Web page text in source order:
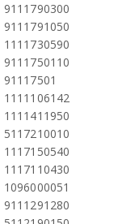
9111790300
9111791050
1111730590
9111750110
91117501
1111106142
1111411950
5117210010
1117150540
1117110430
1096000051
9111291280